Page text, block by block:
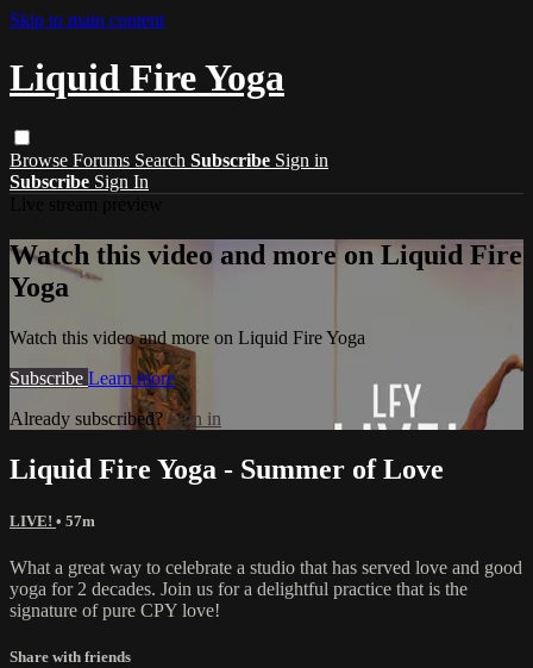
Skip to main content
Liquid Fire Yoga
Browse Forums Search Subscribe Sign in
Subscribe Sign In
Watch this video and more on Liquid Fire
Yoga
Watch this video and more on Liquid Fire Yoga
Subscribe Learn more
Already subscribed?Sign in
Liquid Fire Yoga - Summer of Love
LIVE! • 57m
What a great way to celebrate a studio that has served love and good
yoga for 2 decades. Join us for a delightful practice that is the
signature of pure CPY love!
Share with friends